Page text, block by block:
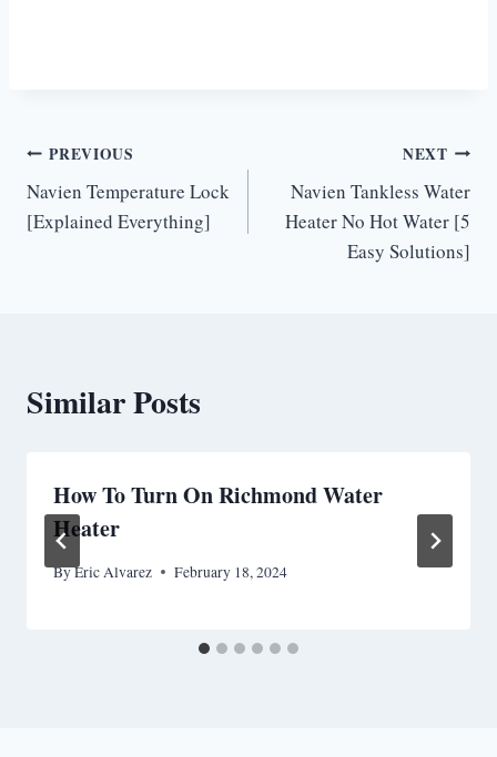
Post
navigation
PREVIOUS
Navien Temperature Lock
[Explained Everything]
NEXT
Navien Tankless Water
Heater No Hot Water [5
Easy Solutions]
Similar Posts
How To Turn On Richmond Water
Heater
ByEric Alvarez February 18, 2024